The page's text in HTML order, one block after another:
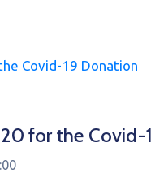
for the